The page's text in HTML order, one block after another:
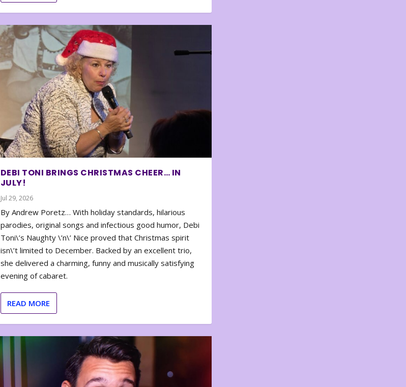
DEBI TONI BRINGS CHRISTMAS CHEER… IN
JULY!
Jul 29, 2026
By Andrew Poretz… With holiday standards, hilarious
parodies, original songs and infectious good humor, Debi
Toni\’s Naughty \’n\’ Nice proved that Christmas spirit
isn\’t limited to December. Backed by an excellent trio,
she delivered a charming, funny and musically satisfying
evening of cabaret.
READ MORE